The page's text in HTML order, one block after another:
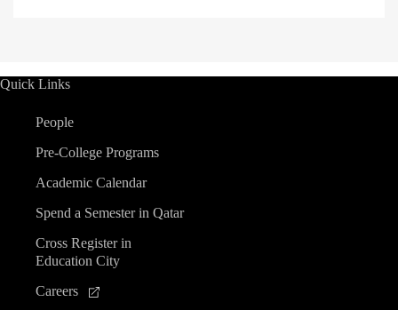
Quick Links
People
Pre-College Programs
Academic Calendar
Spend a Semester in Qatar
Cross Register in
Education City
Careers